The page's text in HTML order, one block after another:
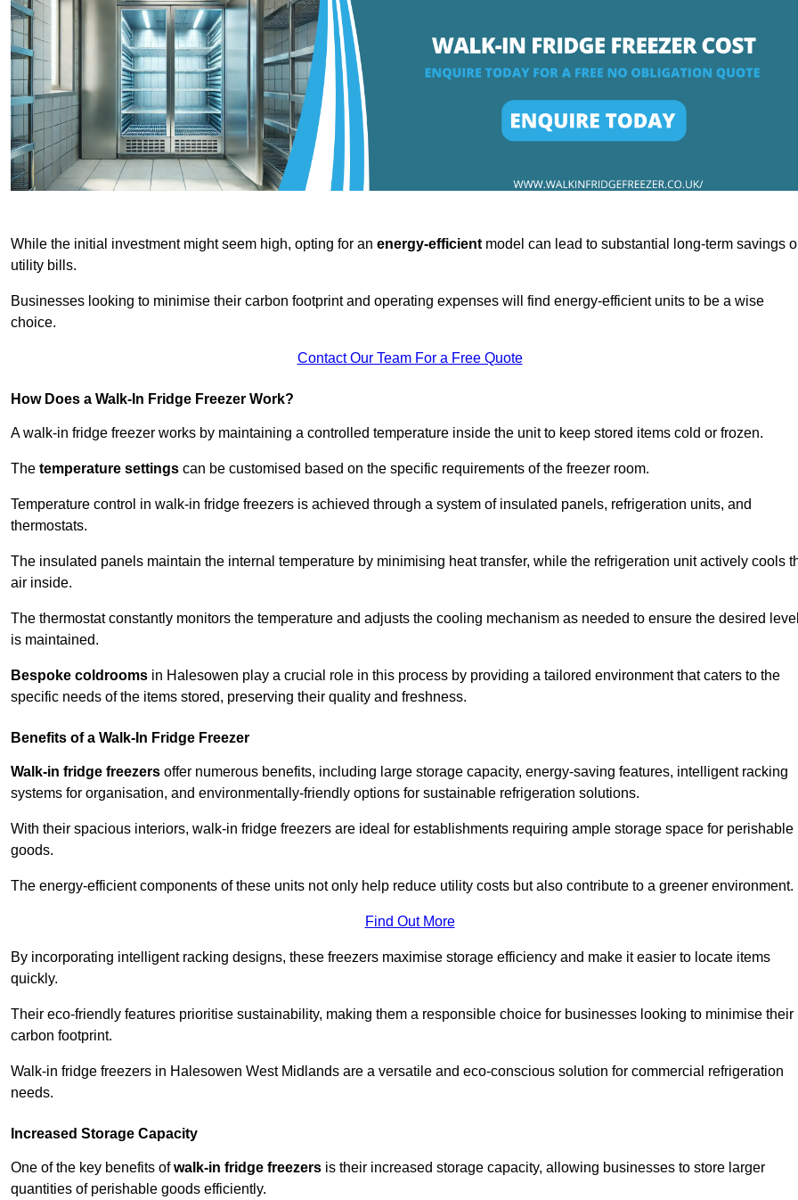
While the initial investment might seem high, opting for an energy-efficient model can lead to substantial long-term savings
utility bills.
Businesses looking to minimise their carbon footprint and operating expenses will find energy-efficient units to be a wise
choice.
Contact Our Team For a Free Quote
How Does a Walk-In Fridge Freezer Work?
A walk-in fridge freezer works by maintaining a controlled temperature inside the unit to keep stored items cold or frozen.
The temperature settings can be customised based on the specific requirements of the freezer room.
Temperature control in walk-in fridge freezers is achieved through a system of insulated panels, refrigeration units, and
thermostats.
The insulated panels maintain the internal temperature by minimising heat transfer, while the refrigeration unit actively cools
air inside.
The thermostat constantly monitors the temperature and adjusts the cooling mechanism as needed to ensure the desired
is maintained.
Bespoke coldrooms in Halesowen play a crucial role in this process by providing a tailored environment that caters to the
specific needs of the items stored, preserving their quality and freshness.
Benefits of a Walk-In Fridge Freezer
Walk-in fridge freezers offer numerous benefits, including large storage capacity, energy-saving features, intelligent racking
systems for organisation, and environmentally-friendly options for sustainable refrigeration solutions.
With their spacious interiors, walk-in fridge freezers are ideal for establishments requiring ample storage space for perishable
goods.
The energy-efficient components of these units not only help reduce utility costs but also contribute to a greener environment.
Find Out More
By incorporating intelligent racking designs, these freezers maximise storage efficiency and make it easier to locate items
quickly.
Their eco-friendly features prioritise sustainability, making them a responsible choice for businesses looking to minimise their
carbon footprint.
Walk-in fridge freezers in Halesowen West Midlands are a versatile and eco-conscious solution for commercial refrigeration
needs.
Increased Storage Capacity
One of the key benefits ofwalk-in fridge freezers is their increased storage capacity, allowing businesses to store larger
quantities of perishable goods efficiently.